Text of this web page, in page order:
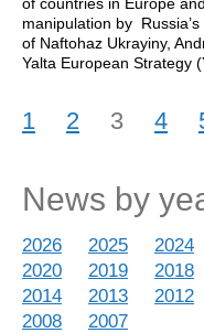
manipulation by
of Naftohaz Ukrayiny,
Yalta European Strategy
1 2 3 4
News by
2026 2025 2024
2020
2019 2018
2014
2013 2012
2008
2007